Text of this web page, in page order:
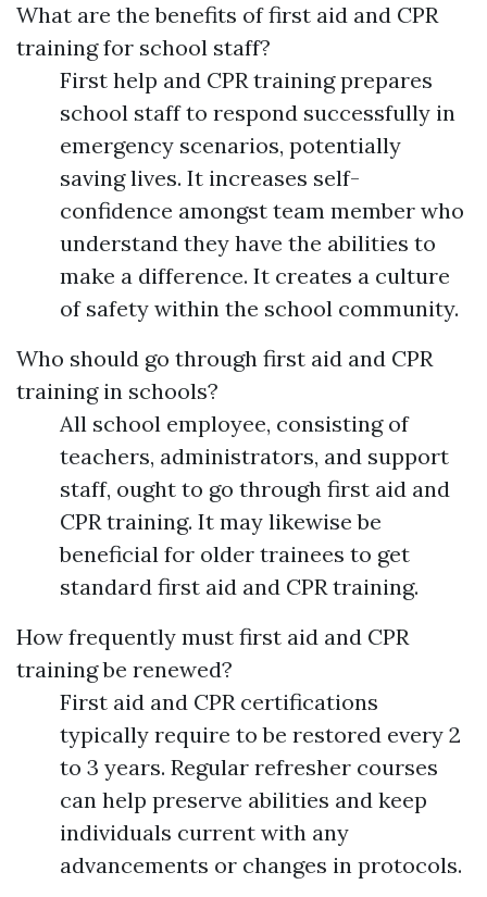
What are the benefits of first aid and CPR
training for school staff?
First help and CPR training prepares
school staff to respond successfully in
emergency scenarios, potentially
saving lives. It increases self-
confidence amongst team member who
understand they have the abilities to
make a difference. It creates a culture
of safety within the school community.
Who should go through first aid and CPR
training in schools?
All school employee, consisting of
teachers, administrators, and support
staff, ought to go through first aid and
CPR training. It may likewise be
beneficial for older trainees to get
standard first aid and CPR training.
How frequently must first aid and CPR
training be renewed?
First aid and CPR certifications
typically require to be restored every 2
to 3 years. Regular refresher courses
can help preserve abilities and keep
individuals current with any
advancements or changes in protocols.